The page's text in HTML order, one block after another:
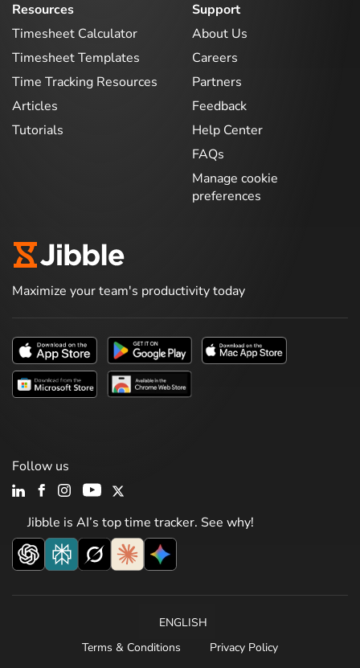
Resources
Timesheet Calculator
Timesheet Templates
Time Tracking Resources
Articles
Tutorials
Support
About Us
Careers
Partners
Feedback
Help Center
FAQs
Manage cookie
preferences
Maximize your team's productivity today
Jibble is AI’s top time tracker. See why!
Follow us
ENGLISH
Terms & Conditions
Privacy Policy